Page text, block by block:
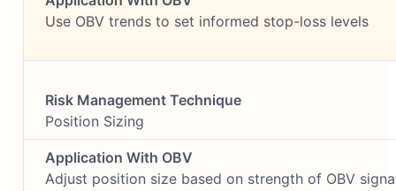
Use OBV trends to set informed stop-loss levels
Position Sizing
Adjust position size based on strength of OBV